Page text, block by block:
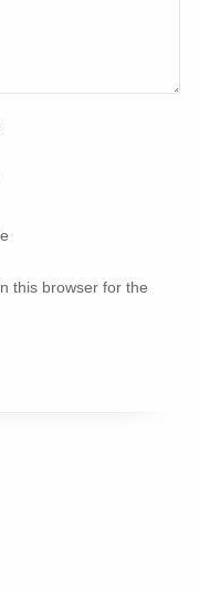
this browser for the